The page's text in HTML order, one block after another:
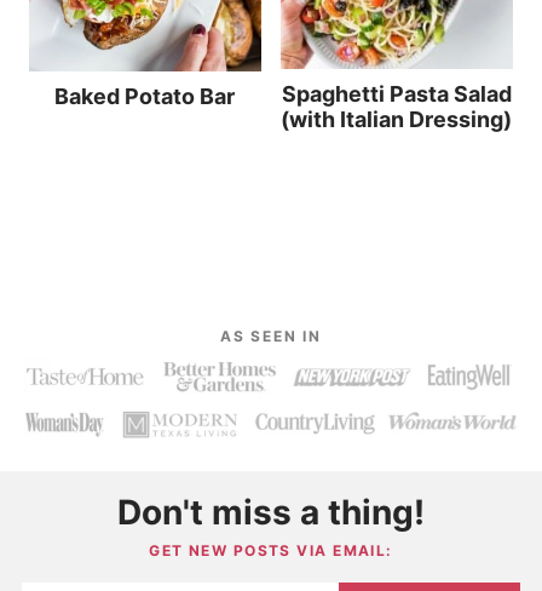
Baked Potato Bar
Spaghetti Pasta Salad
(with Italian Dressing)
AS SEEN IN
Don't miss a thing!
GET NEW POSTS VIA EMAIL: